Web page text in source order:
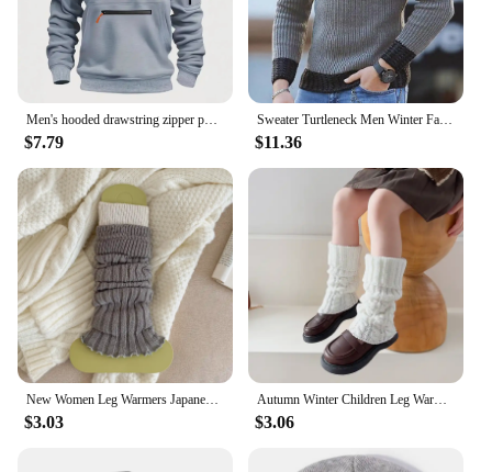
Men's hooded drawstring zipper pocket autumn and winter Hoodies fashion casual daily street solid color plus cashmere warm Tops
$7.79
Sweater Turtleneck Men Winter Fashion Vintage Style Sweater Male Slim Fit Warm Pullovers Knitted Wool Sweaters Thick Top Men
$11.36
New Women Leg Warmers Japanese Style Fashion Mixed-color Warm Knee High Socks Women's Simple Trendy Ladies Long Socks Autumn
$3.03
Autumn Winter Children Leg Warmers Lolitas Twist Knitted Socks Baby Girls Warm Foot Cover Cute Sweet Guards Socks Long Stockings
$3.06